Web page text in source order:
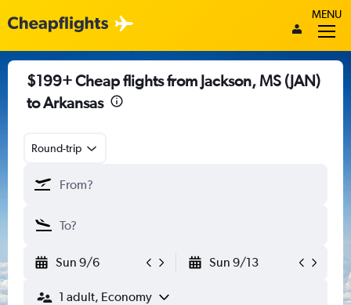
MENU
$199+ Cheap flights from Jackson, MS (JAN)
to Arkansas
Round-trip
Sun 9/6 Sun 9/13
1 adult, Economy